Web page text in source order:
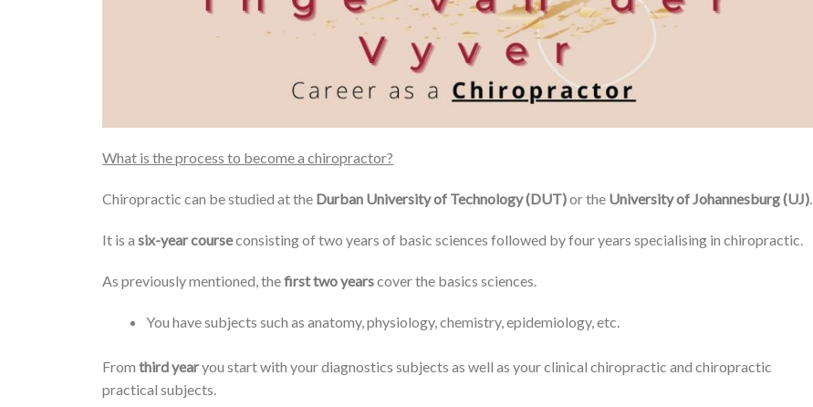
What is the process to become a chiropractor?
Chiropractic can be studied at the Durban University of Technology (DUT)or the University of Johannesburg (UJ).
It is asix-year courseconsisting of two years of basic sciences followed by four years specialising in chiropractic.
As previously mentioned, thefirst two yearscover the basics sciences.
You have subjects such as anatomy, physiology, chemistry, epidemiology, etc.
Fromthird yearyou start with your diagnostics subjects as well as your clinical chiropractic and chiropractic
practical subjects.